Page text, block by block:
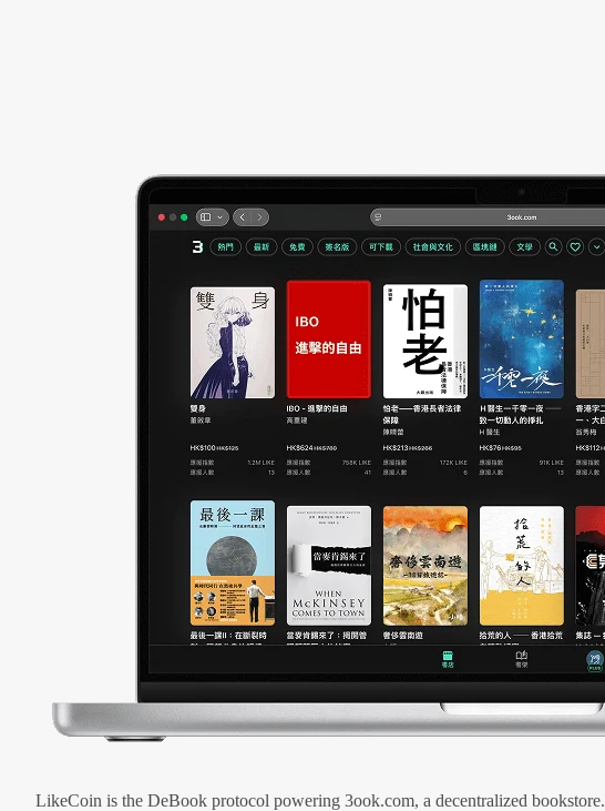
LikeCoin is the DeBook protocol powering 3ook.com, a decentralized bookstore.